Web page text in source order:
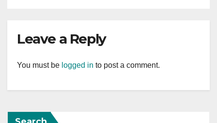
Leave a Reply
You must be logged in to post a comment.